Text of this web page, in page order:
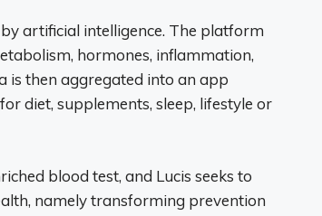
artificial intelligence. The platform
hormones, inflammation,
is then aggregated into an app
diet, supplements, sleep, lifestyle or
blood test, and Lucis seeks to
namely transforming prevention